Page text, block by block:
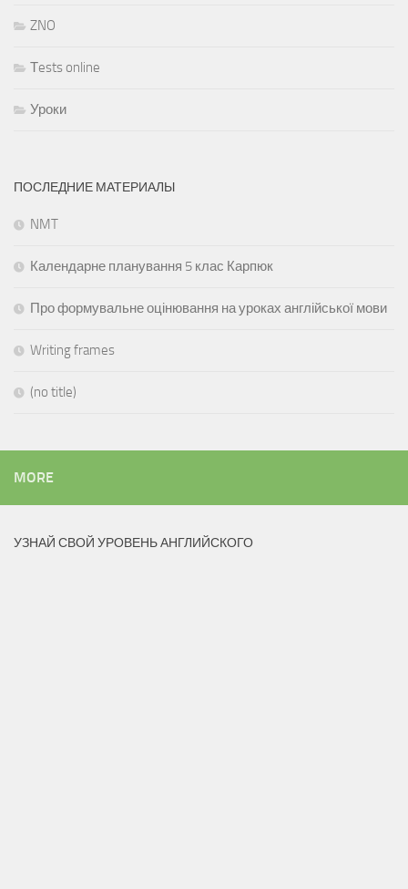
ZNO
Тests online
Уроки
ПОСЛЕДНИЕ МАТЕРИАЛЫ
NMT
Календарне планування 5 клас Карпюк
Про формувальне оцінювання на уроках англійської мови
Writing frames
(no title)
MORE
УЗНАЙ СВОЙ УРОВЕНЬ АНГЛИЙСКОГО